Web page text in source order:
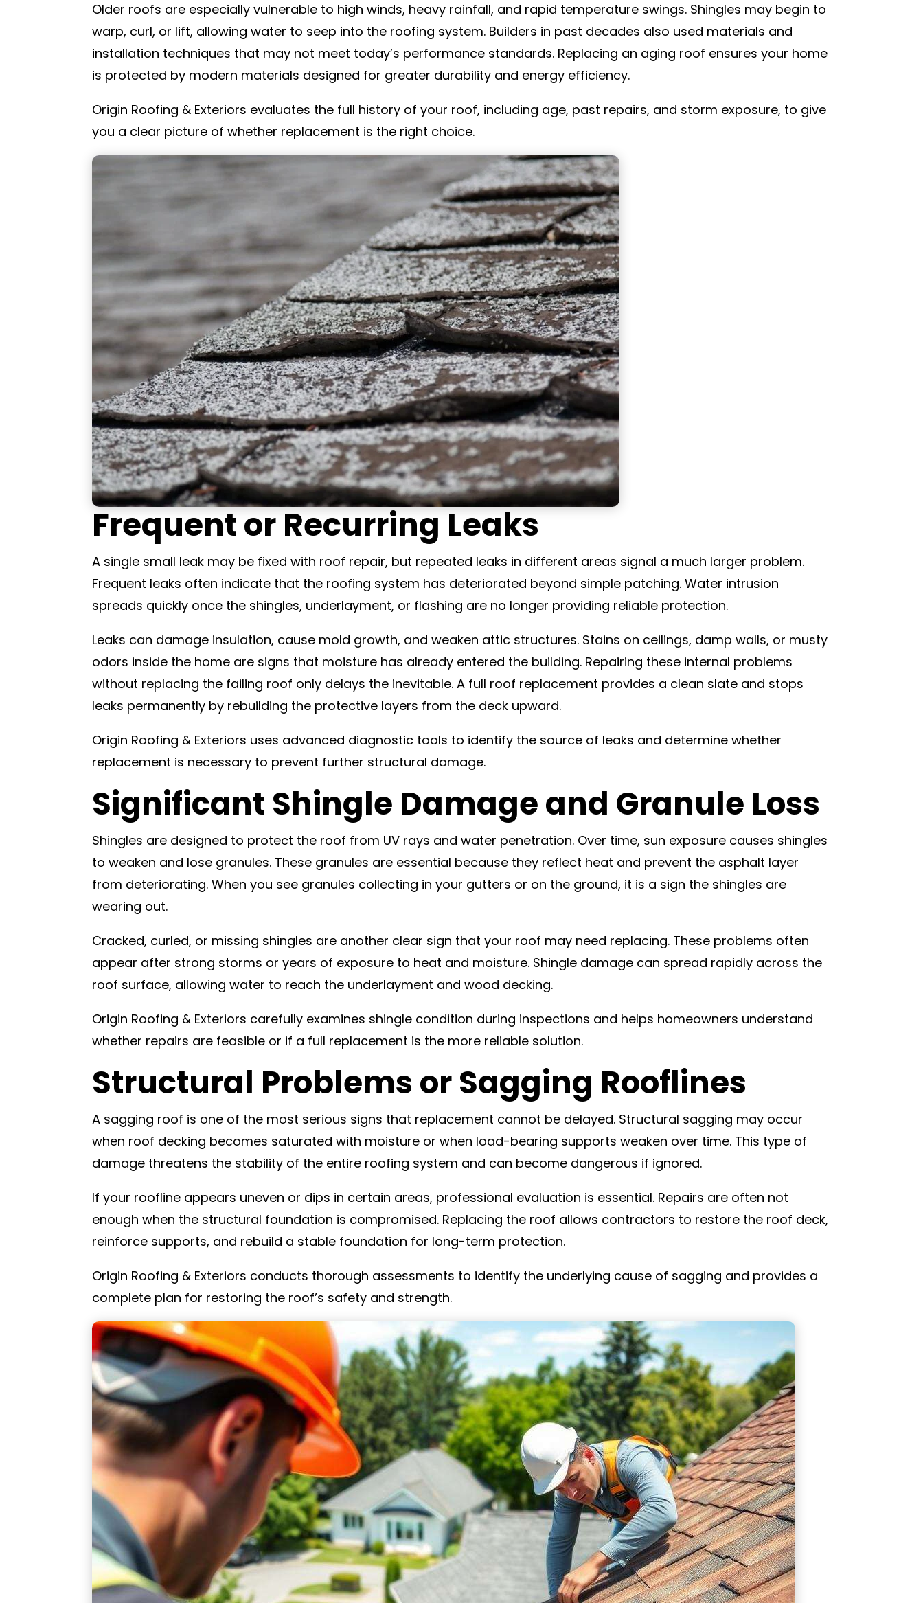
Older roofs are especially vulnerable to high winds, heavy rainfall, and rapid temperature swings. Shingles may begin to
warp, curl, or lift, allowing water to seep into the roofing system. Builders in past decades also used materials and
installation techniques that may not meet today’s performance standards. Replacing an aging roof ensures your home
is protected by modern materials designed for greater durability and energy efficiency.
Origin Roofing & Exteriors evaluates the full history of your roof, including age, past repairs, and storm exposure, to give
you a clear picture of whether replacement is the right choice.
Frequent or Recurring Leaks
A single small leak may be fixed with roof repair, but repeated leaks in different areas signal a much larger problem.
Frequent leaks often indicate that the roofing system has deteriorated beyond simple patching. Water intrusion
spreads quickly once the shingles, underlayment, or flashing are no longer providing reliable protection.
Leaks can damage insulation, cause mold growth, and weaken attic structures. Stains on ceilings, damp walls, or musty
odors inside the home are signs that moisture has already entered the building. Repairing these internal problems
without replacing the failing roof only delays the inevitable. A full roof replacement provides a clean slate and stops
leaks permanently by rebuilding the protective layers from the deck upward.
Origin Roofing & Exteriors uses advanced diagnostic tools to identify the source of leaks and determine whether
replacement is necessary to prevent further structural damage.
Significant Shingle Damage and Granule Loss
Shingles are designed to protect the roof from UV rays and water penetration. Over time, sun exposure causes shingles
to weaken and lose granules. These granules are essential because they reflect heat and prevent the asphalt layer
from deteriorating. When you see granules collecting in your gutters or on the ground, it is a sign the shingles are
wearing out.
Cracked, curled, or missing shingles are another clear sign that your roof may need replacing. These problems often
appear after strong storms or years of exposure to heat and moisture. Shingle damage can spread rapidly across the
roof surface, allowing water to reach the underlayment and wood decking.
Origin Roofing & Exteriors carefully examines shingle condition during inspections and helps homeowners understand
whether repairs are feasible or if a full replacement is the more reliable solution.
Structural Problems or Sagging Rooflines
A sagging roof is one of the most serious signs that replacement cannot be delayed. Structural sagging may occur
when roof decking becomes saturated with moisture or when load-bearing supports weaken over time. This type of
damage threatens the stability of the entire roofing system and can become dangerous if ignored.
If your roofline appears uneven or dips in certain areas, professional evaluation is essential. Repairs are often not
enough when the structural foundation is compromised. Replacing the roof allows contractors to restore the roof deck,
reinforce supports, and rebuild a stable foundation for long-term protection.
Origin Roofing & Exteriors conducts thorough assessments to identify the underlying cause of sagging and provides a
complete plan for restoring the roof’s safety and strength.